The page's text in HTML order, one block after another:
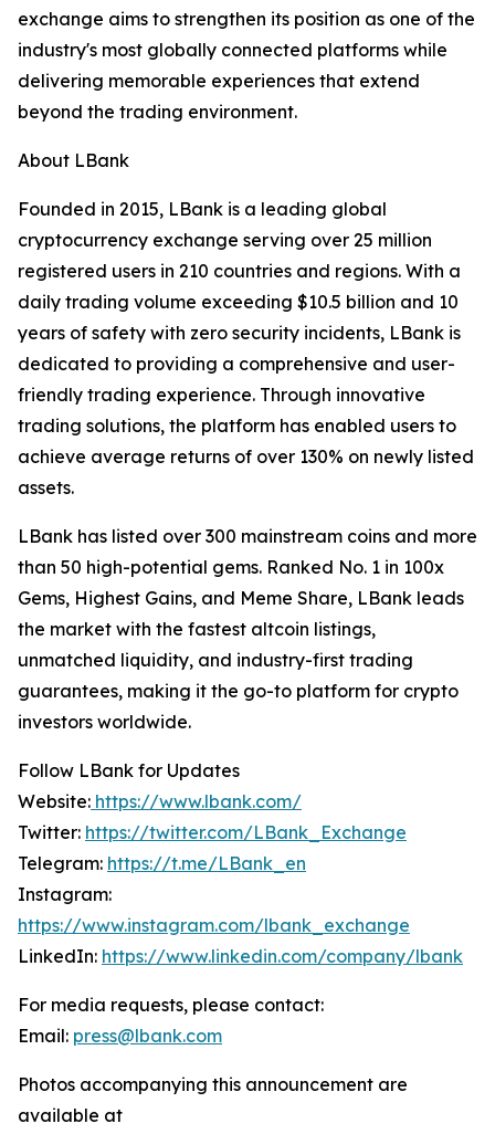
exchange aims to strengthen its position as one of the
industry's most globally connected platforms while
delivering memorable experiences that extend
beyond the trading environment.
About LBank
Founded in 2015, LBank is a leading global
cryptocurrency exchange serving over 25 million
registered users in 210 countries and regions. With a
daily trading volume exceeding $10.5 billion and 10
years of safety with zero security incidents, LBank is
dedicated to providing a comprehensive and user-
friendly trading experience. Through innovative
trading solutions, the platform has enabled users to
achieve average returns of over 130% on newly listed
assets.
LBank has listed over 300 mainstream coins and more
than 50 high-potential gems. Ranked No. 1 in 100x
Gems, Highest Gains, and Meme Share, LBank leads
the market with the fastest altcoin listings,
unmatched liquidity, and industry-first trading
guarantees, making it the go-to platform for crypto
investors worldwide.
Follow LBank for Updates
Website: https://www.lbank.com/
Twitter: https://twitter.com/LBank_Exchange
Telegram: https://t.me/LBank_en
Instagram:
https://www.instagram.com/lbank_exchange
LinkedIn: https://www.linkedin.com/company/lbank
For media requests, please contact:
Email: press@lbank.com
Photos accompanying this announcement are
available at